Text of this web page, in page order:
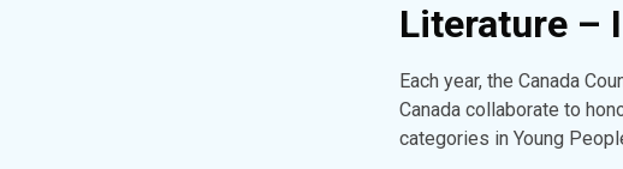
Literature –
Each year, the Canada
Canada collaborate to
categories in Young